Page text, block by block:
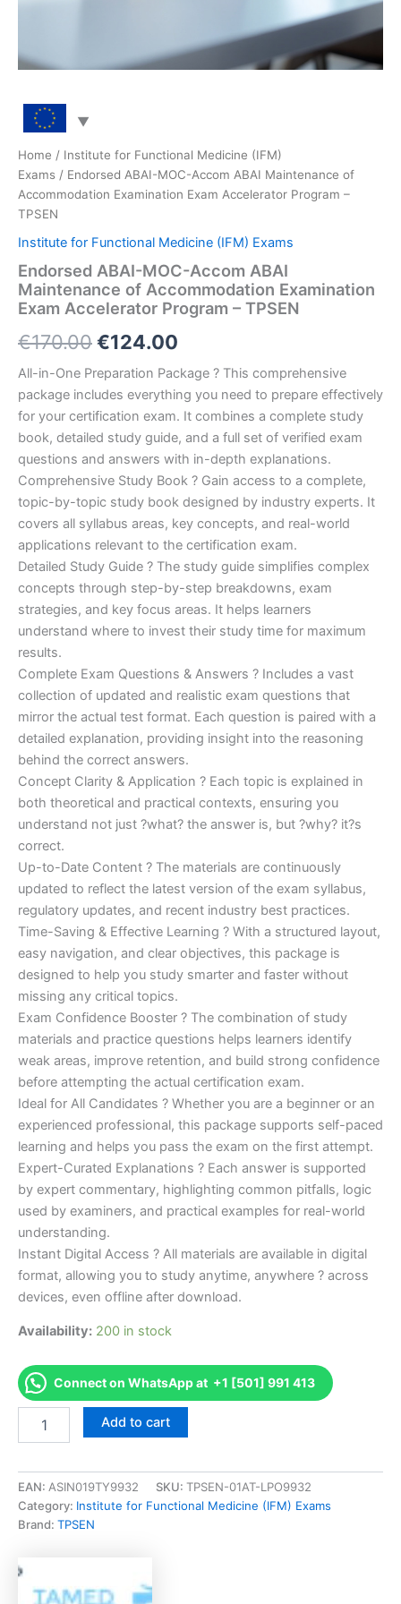
Home / Institute for Functional Medicine (IFM)
Exams / Endorsed ABAI-MOC-Accom ABAI Maintenance of
Accommodation Examination Exam Accelerator Program –
TPSEN
Institute for Functional Medicine (IFM) Exams
Endorsed ABAI-MOC-Accom ABAI
Maintenance of Accommodation Examination
Exam Accelerator Program – TPSEN
€170.00Original
price
was:
€170.00.
€124.00
price
is:
€124.00.
All-in-One Preparation Package ? This comprehensive
package includes everything you need to prepare effectively
for your certification exam. It combines a complete study
book, detailed study guide, and a full set of verified exam
questions and answers with in-depth explanations.
Comprehensive Study Book ? Gain access to a complete,
topic-by-topic study book designed by industry experts. It
covers all syllabus areas, key concepts, and real-world
applications relevant to the certification exam.
Detailed Study Guide ? The study guide simplifies complex
concepts through step-by-step breakdowns, exam
strategies, and key focus areas. It helps learners
understand where to invest their study time for maximum
results.
Complete Exam Questions & Answers ? Includes a vast
collection of updated and realistic exam questions that
mirror the actual test format. Each question is paired with a
detailed explanation, providing insight into the reasoning
behind the correct answers.
Concept Clarity & Application ? Each topic is explained in
both theoretical and practical contexts, ensuring you
understand not just ?what? the answer is, but ?why? it?s
correct.
Up-to-Date Content ? The materials are continuously
updated to reflect the latest version of the exam syllabus,
regulatory updates, and recent industry best practices.
Time-Saving & Effective Learning ? With a structured layout,
easy navigation, and clear objectives, this package is
designed to help you study smarter and faster without
missing any critical topics.
Exam Confidence Booster ? The combination of study
materials and practice questions helps learners identify
weak areas, improve retention, and build strong confidence
before attempting the actual certification exam.
Ideal for All Candidates ? Whether you are a beginner or an
experienced professional, this package supports self-paced
learning and helps you pass the exam on the first attempt.
Expert-Curated Explanations ? Each answer is supported
by expert commentary, highlighting common pitfalls, logic
used by examiners, and practical examples for real-world
understanding.
Instant Digital Access ? All materials are available in digital
format, allowing you to study anytime, anywhere ? across
devices, even offline after download.
Availability: 200 in stock
Connect on WhatsApp at +1 [501] 991 413
ABAI-
Accom
ABAI
Maintenance
of
Exam
Accelerator
Add to cart
EAN: ASIN019TY9932 SKU: TPSEN-01AT-LPO9932
Category: Institute for Functional Medicine (IFM) Exams
Brand: TPSEN